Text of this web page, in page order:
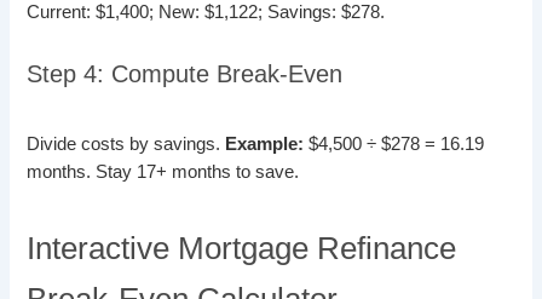
Current: $1,400; New: $1,122; Savings: $278.
Step 4: Compute Break-Even
Divide costs by savings. Example: $4,500 ÷ $278 = 16.19
months. Stay 17+ months to save.
Interactive Mortgage Refinance